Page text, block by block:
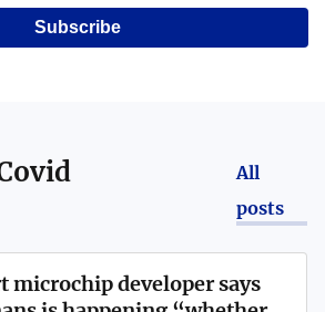
Subscribe
All
posts
microchip developer says